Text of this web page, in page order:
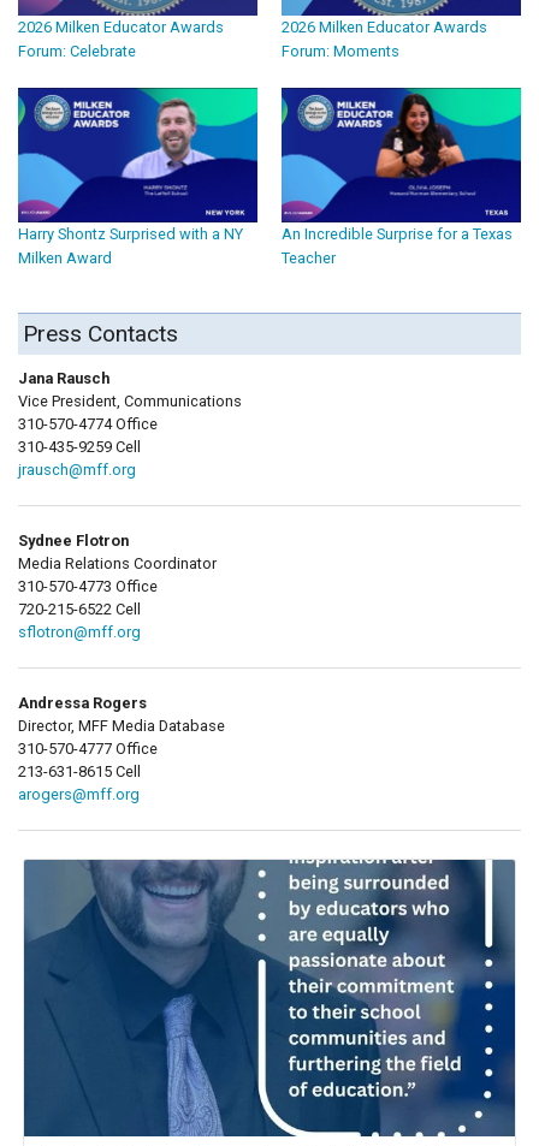
2026 Milken Educator Awards
Forum: Celebrate
2026 Milken Educator Awards
Forum: Moments
Harry Shontz Surprised with a NY
Milken Award
An Incredible Surprise for a Texas
Teacher
Press Contacts
Jana Rausch
Vice President, Communications
310-570-4774 Office
310-435-9259 Cell
jrausch@mff.org
Sydnee Flotron
Media Relations Coordinator
310-570-4773 Office
720-215-6522 Cell
sflotron@mff.org
Andressa Rogers
Director, MFF Media Database
310-570-4777 Office
213-631-8615 Cell
arogers@mff.org